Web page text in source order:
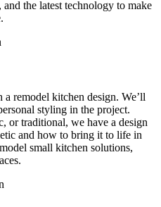
the latest technology to make
remodel kitchen design. We’ll
styling in the project.
or traditional, we have a design
and how to bring it to life in
small kitchen solutions,